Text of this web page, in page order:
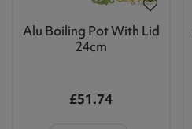
Alu Boiling Pot With Lid
24cm
£51.74